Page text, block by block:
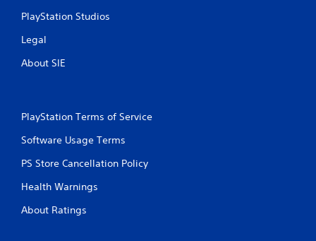
PlayStation Studios
Legal
About SIE
PlayStation Terms of Service
Software Usage Terms
PS Store Cancellation Policy
Health Warnings
About Ratings